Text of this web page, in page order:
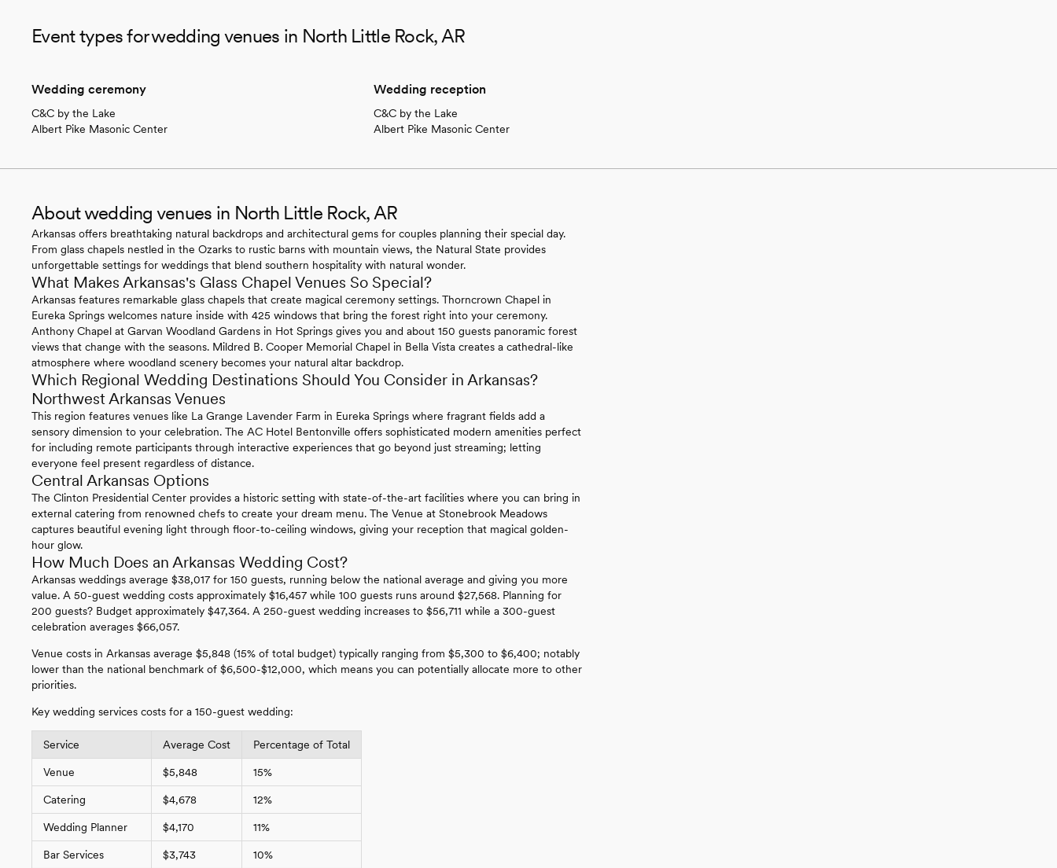
Event types for wedding venues in North Little Rock, AR
Wedding ceremony
C&C by the Lake
Albert Pike Masonic Center
Wedding reception
C&C by the Lake
Albert Pike Masonic Center
About wedding venues in North Little Rock, AR
Arkansas offers breathtaking natural backdrops and architectural gems for couples planning their special day.
From glass chapels nestled in the Ozarks to rustic barns with mountain views, the Natural State provides
unforgettable settings for weddings that blend southern hospitality with natural wonder.
What Makes Arkansas's Glass Chapel Venues So Special?
Arkansas features remarkable glass chapels that create magical ceremony settings. Thorncrown Chapel in
Eureka Springs welcomes nature inside with 425 windows that bring the forest right into your ceremony.
Anthony Chapel at Garvan Woodland Gardens in Hot Springs gives you and about 150 guests panoramic forest
views that change with the seasons. Mildred B. Cooper Memorial Chapel in Bella Vista creates a cathedral-like
atmosphere where woodland scenery becomes your natural altar backdrop.
Which Regional Wedding Destinations Should You Consider in Arkansas?
Northwest Arkansas Venues
This region features venues like La Grange Lavender Farm in Eureka Springs where fragrant fields add a
sensory dimension to your celebration. The AC Hotel Bentonville offers sophisticated modern amenities perfect
for including remote participants through interactive experiences that go beyond just streaming; letting
everyone feel present regardless of distance.
Central Arkansas Options
The Clinton Presidential Center provides a historic setting with state-of-the-art facilities where you can bring in
external catering from renowned chefs to create your dream menu. The Venue at Stonebrook Meadows
captures beautiful evening light through floor-to-ceiling windows, giving your reception that magical golden-
hour glow.
How Much Does an Arkansas Wedding Cost?
Arkansas weddings average $38,017 for 150 guests, running below the national average and giving you more
value. A 50-guest wedding costs approximately $16,457 while 100 guests runs around $27,568. Planning for
200 guests? Budget approximately $47,364. A 250-guest wedding increases to $56,711 while a 300-guest
celebration averages $66,057.
Venue costs in Arkansas average $5,848 (15% of total budget) typically ranging from $5,300 to $6,400; notably
lower than the national benchmark of $6,500-$12,000, which means you can potentially allocate more to other
priorities.
Key wedding services costs for a 150-guest wedding:
Service Average Cost Percentage of Total
Venue $5,848 15%
Catering $4,678 12%
Wedding Planner $4,170 11%
Bar Services $3,743 10%